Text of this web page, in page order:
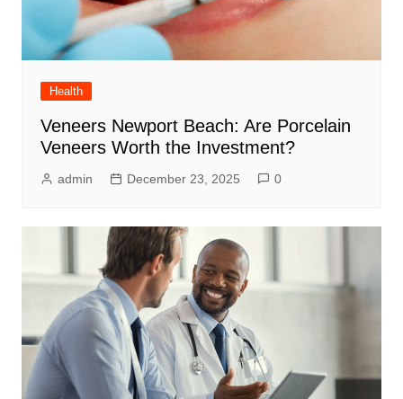
Health
Veneers Newport Beach: Are Porcelain
Veneers Worth the Investment?
admin December 23, 2025 0